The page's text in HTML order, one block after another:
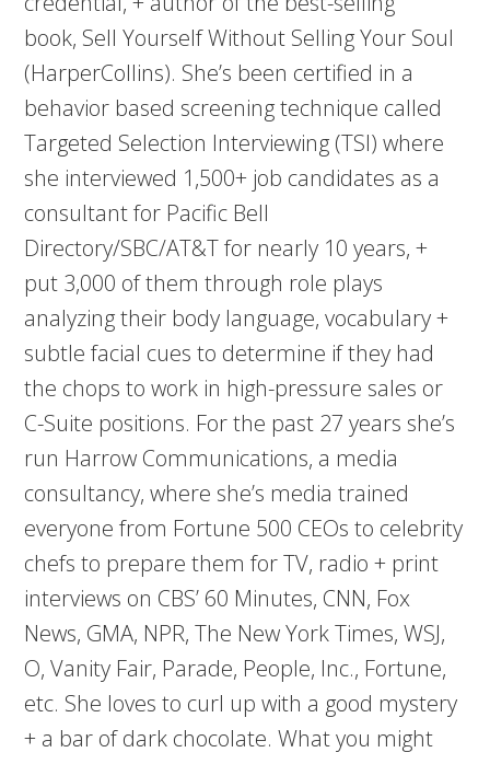
book, Sell Yourself Without Selling Your Soul
(HarperCollins). She’s been certified in a
behavior based screening technique called
Targeted Selection Interviewing (TSI) where
she interviewed 1,500+ job candidates as a
consultant for Pacific Bell
Directory/SBC/AT&T for nearly 10 years, +
put 3,000 of them through role plays
analyzing their body language, vocabulary +
subtle facial cues to determine if they had
the chops to work in high-pressure sales or
C-Suite positions. For the past 27 years she’s
run Harrow Communications, a media
consultancy, where she’s media trained
everyone from Fortune 500 CEOs to celebrity
chefs to prepare them for TV, radio + print
interviews on CBS’ 60 Minutes, CNN, Fox
News, GMA, NPR, The New York Times, WSJ,
O, Vanity Fair, Parade, People, Inc., Fortune,
etc. She loves to curl up with a good mystery
+ a bar of dark chocolate. What you might